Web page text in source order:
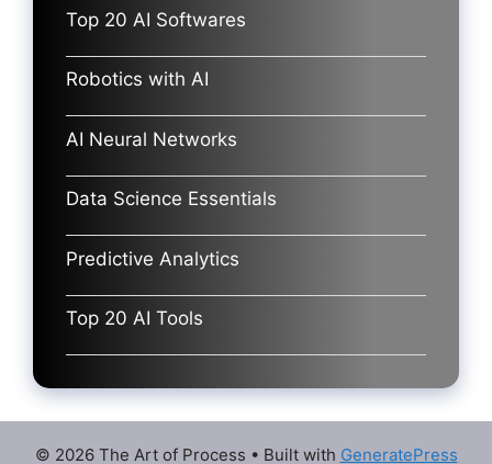
Top 20 AI Softwares
Robotics with AI
AI Neural Networks
Data Science Essentials
Predictive Analytics
Top 20 AI Tools
© 2026 The Art of Process • Built with GeneratePress